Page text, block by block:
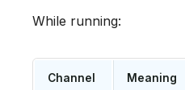
While running:
Channel Meaning